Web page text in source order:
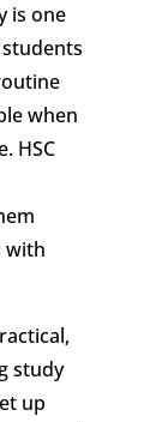
is one
when
HSC
with
study
up